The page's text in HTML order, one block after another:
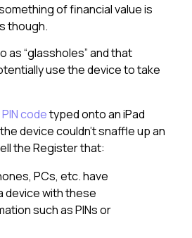
of financial value is
though.
as “glassholes” and that
use the device to take
codetyped onto an iPad
device couldn’t snaffle up an
the Register that:
PCs, etc. have
device with these
such as PINs or